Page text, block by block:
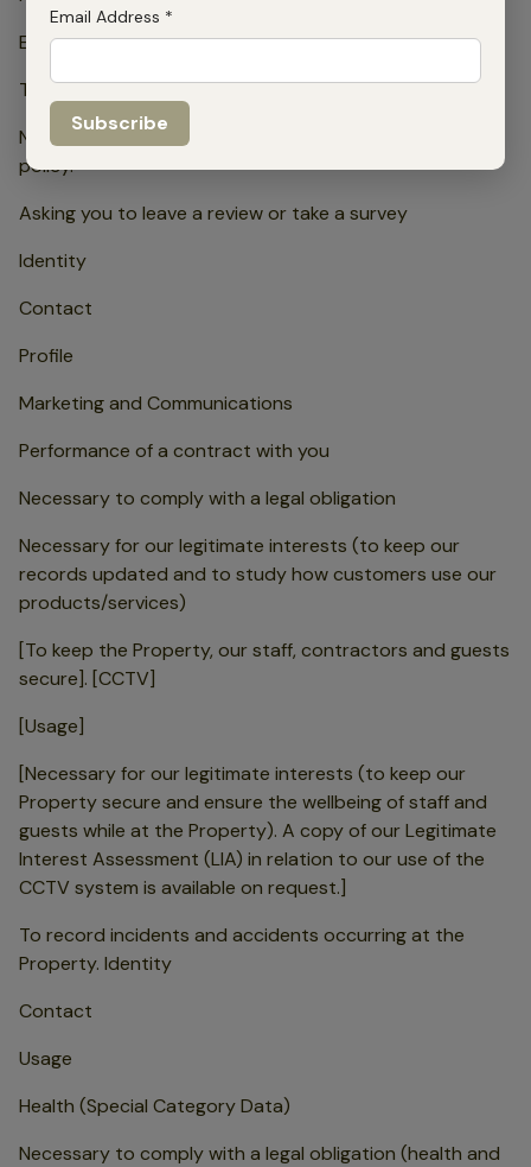
Explicit consent.
To manage our relationship with you which will include:
Notifying you about changes to our terms or privacy
policy.
Asking you to leave a review or take a survey
Identity
Contact
Profile
Marketing and Communications
Performance of a contract with you
Necessary to comply with a legal obligation
Necessary for our legitimate interests (to keep our
records updated and to study how customers use our
products/services)
[To keep the Property, our staff, contractors and guests
secure]. [CCTV]
[Usage]
[Necessary for our legitimate interests (to keep our
Property secure and ensure the wellbeing of staff and
guests while at the Property). A copy of our Legitimate
Interest Assessment (LIA) in relation to our use of the
CCTV system is available on request.]
To record incidents and accidents occurring at the
Property. Identity
Contact
Usage
Health (Special Category Data)
Necessary to comply with a legal obligation (health and
Email Address *